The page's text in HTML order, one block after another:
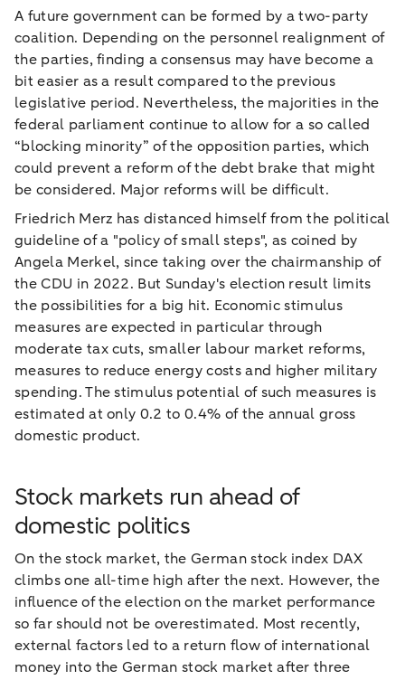
A future government can be formed by a two-party
coalition. Depending on the personnel realignment of
the parties, finding a consensus may have become a
bit easier as a result compared to the previous
legislative period. Nevertheless, the majorities in the
federal parliament continue to allow for a so called
“blocking minority” of the opposition parties, which
could prevent a reform of the debt brake that might
be considered. Major reforms will be difficult.
Friedrich Merz has distanced himself from the political
guideline of a "policy of small steps", as coined by
Angela Merkel, since taking over the chairmanship of
the CDU in 2022. But Sunday's election result limits
the possibilities for a big hit. Economic stimulus
measures are expected in particular through
moderate tax cuts, smaller labour market reforms,
measures to reduce energy costs and higher military
spending. The stimulus potential of such measures is
estimated at only 0.2 to 0.4% of the annual gross
domestic product.
Stock markets run ahead of
domestic politics
On the stock market, the German stock index DAX
climbs one all-time high after the next. However, the
influence of the election on the market performance
so far should not be overestimated. Most recently,
external factors led to a return flow of international
money into the German stock market after three